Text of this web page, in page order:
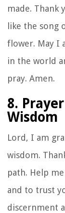
made. Thank
like the song
flower. May I
in the world
pray. Amen.
8.
Wisdom
Lord, I am
wisdom.
path. Help
and to trust
discernment